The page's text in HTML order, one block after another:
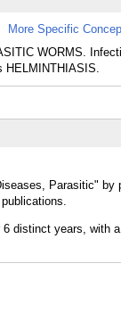
More Specific
WORMS.
HELMINTHIASIS.
Parasitic" by